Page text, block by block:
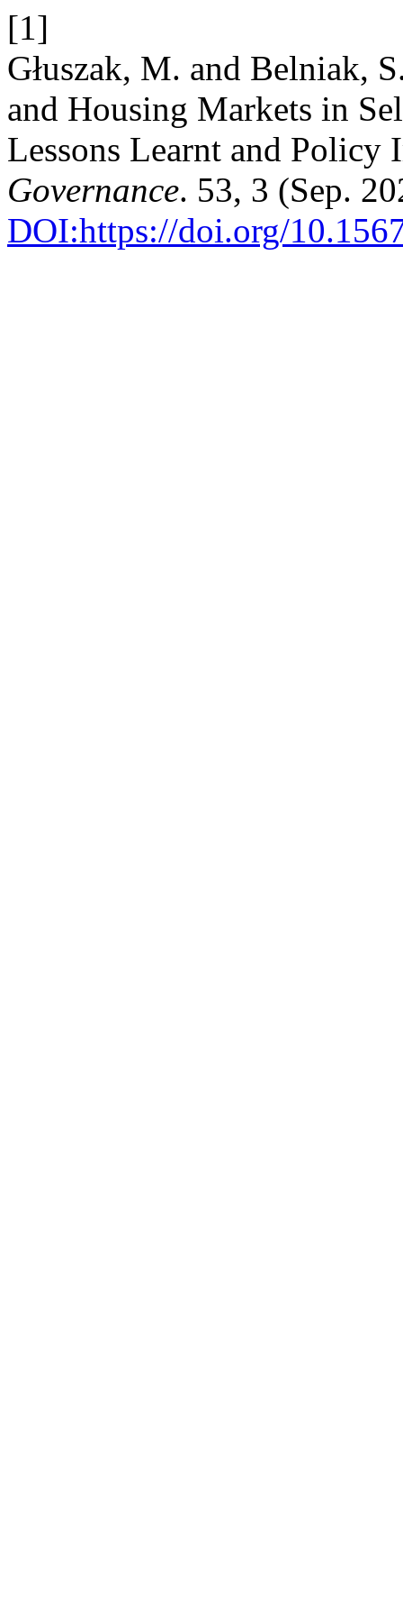
[1]
Głuszak, M. and Belniak,
and Housing Markets in
Lessons Learnt and
Governance. 53, 3 (Sep.
DOI:https://doi.org/